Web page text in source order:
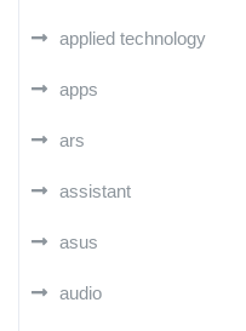
applied technology
apps
ars
assistant
asus
audio